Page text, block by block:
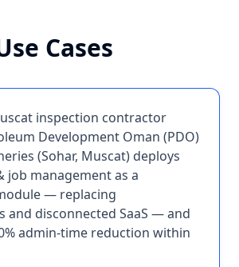
Cases
inspection contractor
Development Oman (PDO)
(Sohar, Muscat) deploys
job management as a
— replacing
and disconnected SaaS — and
admin-time reduction within